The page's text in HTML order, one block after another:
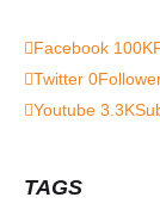
Facebook 100K
Twitter 0
Youtube 3.3K
TAGS